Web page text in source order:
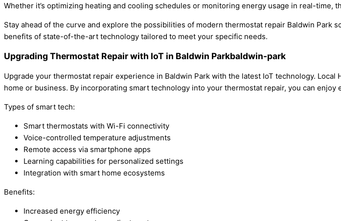
Whether it’s optimizing heating and cooling schedules or monitoring energy usage in real-
Stay ahead of the curve and explore the possibilities of modern thermostat repair Baldwin Park
benefits of state-of-the-art technology tailored to meet your specific needs.
Upgrading Thermostat Repair with IoT in Baldwin Parkbaldwin-park
Upgrade your thermostat repair experience in Baldwin Park with the latest IoT technology.
home or business. By incorporating smart technology into your thermostat repair, you can enjoy
Types of smart tech:
Smart thermostats with Wi-Fi connectivity
Voice-controlled temperature adjustments
Remote access via smartphone apps
Learning capabilities for personalized settings
Integration with smart home ecosystems
Benefits:
Increased energy efficiency